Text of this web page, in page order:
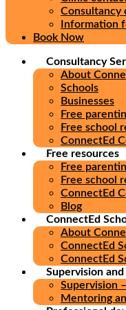
Consultancy
Information
Book Now
Consultancy
About
Schools
Businesses
Free
Free school
ConnectEd
Free resources
Free
Free school
ConnectEd
Blog
ConnectEd
About
ConnectEd
ConnectEd
Supervision
Supervision
Mentoring